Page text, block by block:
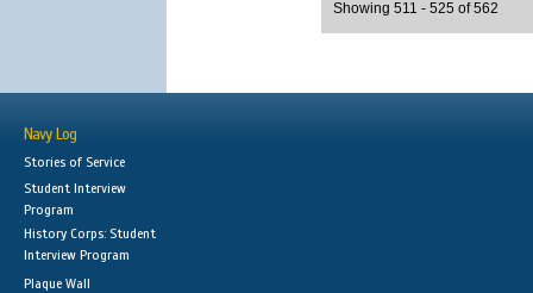
Showing 511 - 525 of 562
Navy Log
Stories of Service
Student Interview
Program
History Corps: Student
Interview Program
Plaque Wall